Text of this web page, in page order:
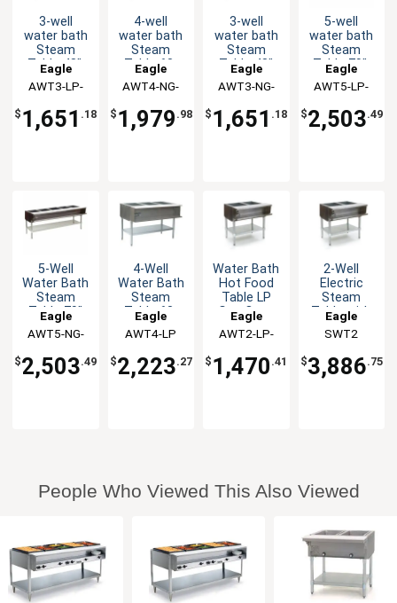
3-well
water bath
Steam
Table 48",
LP Gas
Eagle
Group
AWT3-LP-
$ 1,651 .18
4-well
water bath
Steam
Table 63-
1/2"
Natural Gas
Eagle
Group
AWT4-NG-
$ 1,979 .98
3-well
water bath
Steam
Table 48"
Natural Gas
Eagle
Group
AWT3-NG-
$ 1,651 .18
5-well
water bath
Steam
Table 79",
LP Gas
Eagle
Group
AWT5-LP-
$2,503.49
5-Well
Water Bath
Steam
Table 79"
Natural Gas
Eagle
Group
AWT5-NG-
$2,503.49
4-Well
Water Bath
Steam
Table 63-
1/2", LP
Gas
Eagle
Group
AWT4-LP
$2,223.27
Water Bath
Hot Food
Table LP
Gas Open
Base
Eagle
Group
AWT2-LP-
$ 1,470 .41
2-Well
Electric
Steam
Table with
stainless
steel Shelf
& Legs
Eagle
Group
SWT2
$3,886.75
People Who Viewed This Also Viewed